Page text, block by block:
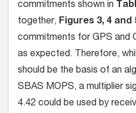
commitments shown in
together, Figures 3, 4 and
commitments for GPS and
as expected. Therefore,
should be the basis of an
SBAS MOPS, a multiplier
4.42 could be used by